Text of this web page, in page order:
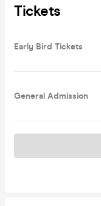
Tickets
Early Bird Tickets
General Admission